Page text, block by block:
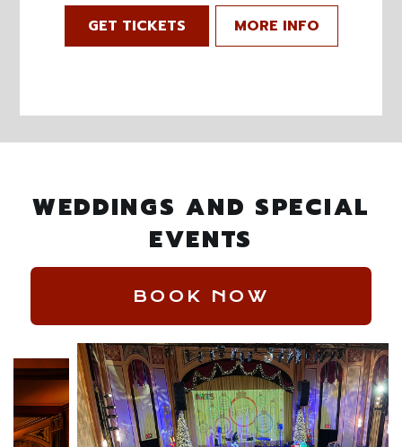
GET TICKETS MORE INFO
WEDDINGS AND SPECIAL
EVENTS
BOOK NOW